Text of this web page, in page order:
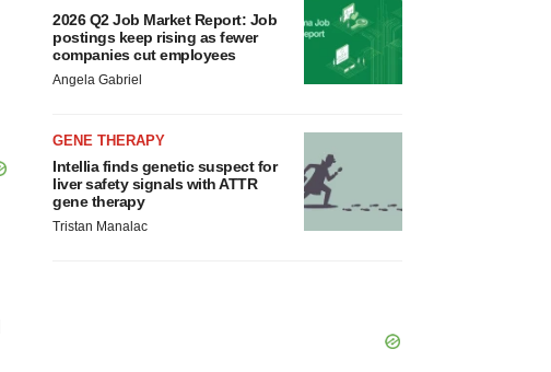
2026 Q2 Job Market Report: Job
postings keep rising as fewer
companies cut employees
Angela Gabriel
GENE THERAPY
Intellia finds genetic suspect for
liver safety signals with ATTR
gene therapy
Tristan Manalac